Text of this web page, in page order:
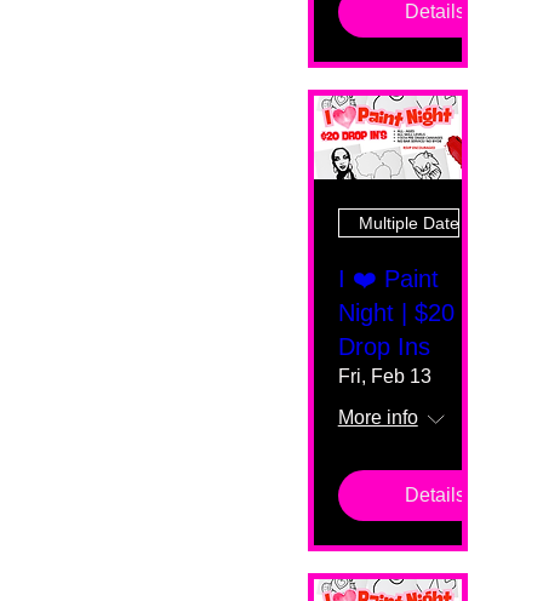
Details
Multiple Dates
I ❤️ Paint
Night | $20
Drop Ins
Fri, Feb 13
More info
Details